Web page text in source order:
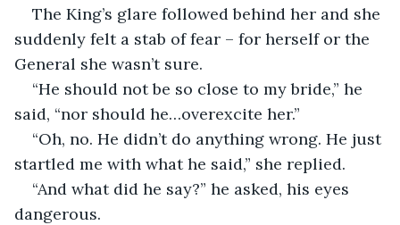
The King’s glare followed behind her and she
suddenly felt a stab of fear – for herself or the
General she wasn’t sure.
“He should not be so close to my bride,” he
said, “nor should he…overexcite her.”
“Oh, no. He didn’t do anything wrong. He just
startled me with what he said,” she replied.
“And what did he say?” he asked, his eyes
dangerous.